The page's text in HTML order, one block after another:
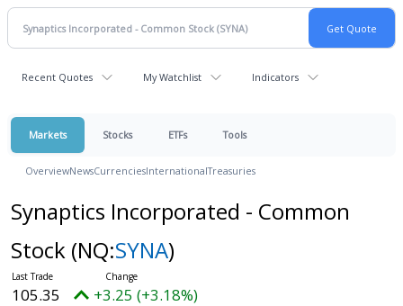
Recent Quotes My Watchlist Indicators
Markets Stocks ETFs Tools
OverviewNewsCurrenciesInternationalTreasuries
Synaptics Incorporated - Common
Stock (NQ:SYNA)
105.35 +3.25 (+3.18%)